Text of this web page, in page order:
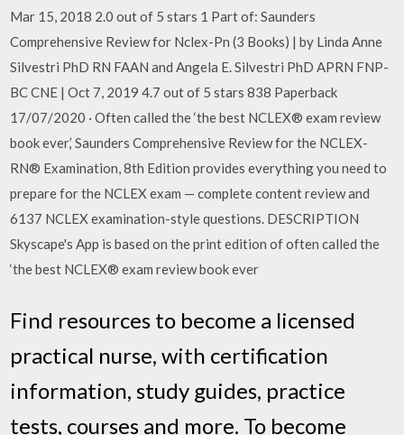
Mar 15, 2018 2.0 out of 5 stars 1 Part of: Saunders
Comprehensive Review for Nclex-Pn (3 Books) | by Linda Anne
Silvestri PhD RN FAAN and Angela E. Silvestri PhD APRN FNP-
BC CNE | Oct 7, 2019 4.7 out of 5 stars 838 Paperback
17/07/2020 · Often called the ‘the best NCLEX® exam review
book ever,’ Saunders Comprehensive Review for the NCLEX-
RN® Examination, 8th Edition provides everything you need to
prepare for the NCLEX exam — complete content review and
6137 NCLEX examination-style questions. DESCRIPTION
Skyscape's App is based on the print edition of often called the
‘the best NCLEX® exam review book ever
Find resources to become a licensed
practical nurse, with certification
information, study guides, practice
tests, courses and more. To become